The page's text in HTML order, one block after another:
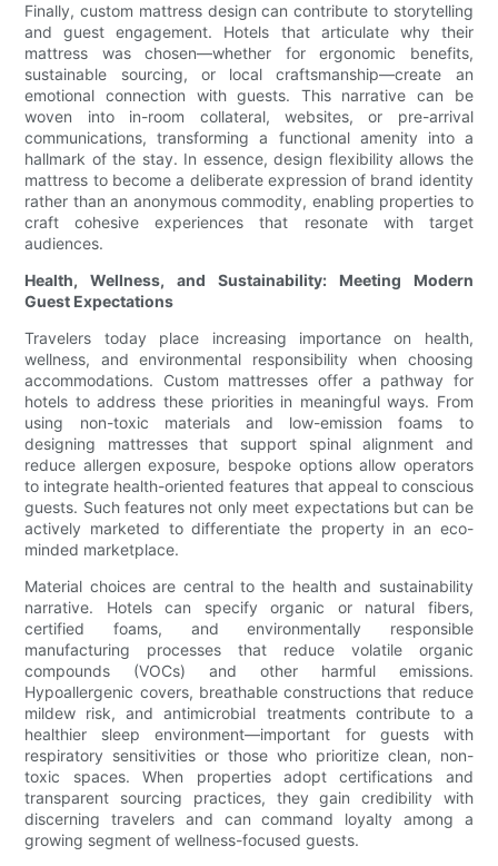
Finally, custom mattress design can contribute to storytelling
and guest engagement. Hotels that articulate why their
mattress was chosen—whether for ergonomic benefits,
sustainable sourcing, or local craftsmanship—create an
emotional connection with guests. This narrative can be
woven into in-room collateral, websites, or pre-arrival
communications, transforming a functional amenity into a
hallmark of the stay. In essence, design flexibility allows the
mattress to become a deliberate expression of brand identity
rather than an anonymous commodity, enabling properties to
craft cohesive experiences that resonate with target
audiences.
Health, Wellness, and Sustainability: Meeting Modern
Guest Expectations
Travelers today place increasing importance on health,
wellness, and environmental responsibility when choosing
accommodations. Custom mattresses offer a pathway for
hotels to address these priorities in meaningful ways. From
using non-toxic materials and low-emission foams to
designing mattresses that support spinal alignment and
reduce allergen exposure, bespoke options allow operators
to integrate health-oriented features that appeal to conscious
guests. Such features not only meet expectations but can be
actively marketed to differentiate the property in an eco-
minded marketplace.
Material choices are central to the health and sustainability
narrative. Hotels can specify organic or natural fibers,
certified foams, and environmentally responsible
manufacturing processes that reduce volatile organic
compounds (VOCs) and other harmful emissions.
Hypoallergenic covers, breathable constructions that reduce
mildew risk, and antimicrobial treatments contribute to a
healthier sleep environment—important for guests with
respiratory sensitivities or those who prioritize clean, non-
toxic spaces. When properties adopt certifications and
transparent sourcing practices, they gain credibility with
discerning travelers and can command loyalty among a
growing segment of wellness-focused guests.